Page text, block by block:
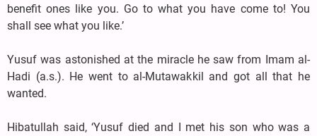
benefit ones like you. Go to what you have come to! You
shall see what you like.’
Yusuf was astonished at the miracle he saw from Imam al-
Hadi (a.s.). He went to al-Mutawakkil and got all that he
wanted.
Hibatullah said, ‘Yusuf died and I met his son who was a